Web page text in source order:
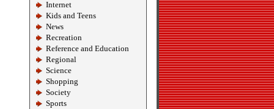
Internet
Kids and Teens
News
Recreation
Reference and Education
Regional
Science
Shopping
Society
Sports